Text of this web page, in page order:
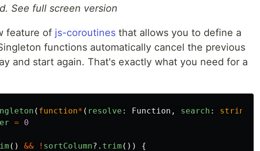
See full screen version
feature of js-coroutines that allows you to define a
functions automatically cancel the previous
and start again. That's exactly what you need for a
( function* ( resolve : Function , search : string
= 0
() && ! sortColumn?. trim ())
{